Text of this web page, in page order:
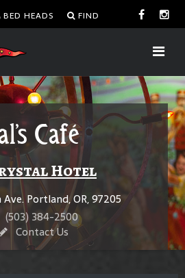
BED HEADS FIND
Café
Hotel
Ave. Portland, OR, 97205
(503) 384-2500
Contact Us